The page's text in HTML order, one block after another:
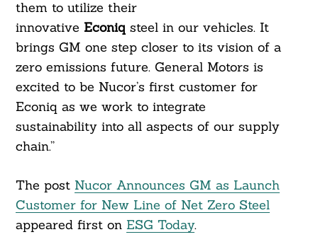
them to utilize their
innovative Econiq steel in our vehicles. It
brings GM one step closer to its vision of a
zero emissions future. General Motors is
excited to be Nucor’s first customer for
Econiq as we work to integrate
sustainability into all aspects of our supply
chain.”
The post Nucor Announces GM as Launch
Customer for New Line of Net Zero Steel
appeared first on ESG Today.